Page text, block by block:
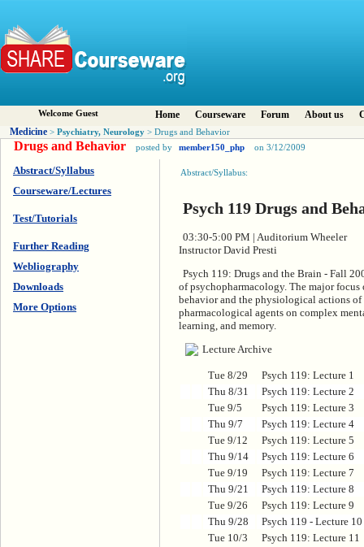
Welcome Guest Home Courseware Forum About us
Medicine > Psychiatry, Neurology > Drugs and Behavior
Drugs and Behavior posted by member150_php on 3/12/2009
Abstract/Syllabus
Courseware/Lectures
Test/Tutorials
Further Reading
Webliography
Downloads
More Options
Abstract/Syllabus:
Psych 119 Drugs and
03:30-5:00 PM | Auditorium Wheeler
Instructor David Presti
Psych 119: Drugs and the Brain - Fall
of psychopharmacology. The major
behavior and the physiological actions
pharmacological agents on complex
learning, and memory.
Tue 8/29
Psych 119: Lecture 1
Thu 8/31
Psych 119: Lecture 2
Tue 9/5
Psych 119: Lecture 3
Thu 9/7
Psych 119: Lecture 4
Tue 9/12
Psych 119: Lecture 5
Thu 9/14
Psych 119: Lecture 6
Tue 9/19
Psych 119: Lecture 7
Thu 9/21
Psych 119: Lecture 8
Tue 9/26
Psych 119: Lecture 9
Thu 9/28
Psych 119 - Lecture 10
Tue 10/3
Psych 119: Lecture 11